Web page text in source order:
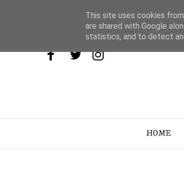
HOME
This site uses cookies
are shared with Google
statistics, and to detect